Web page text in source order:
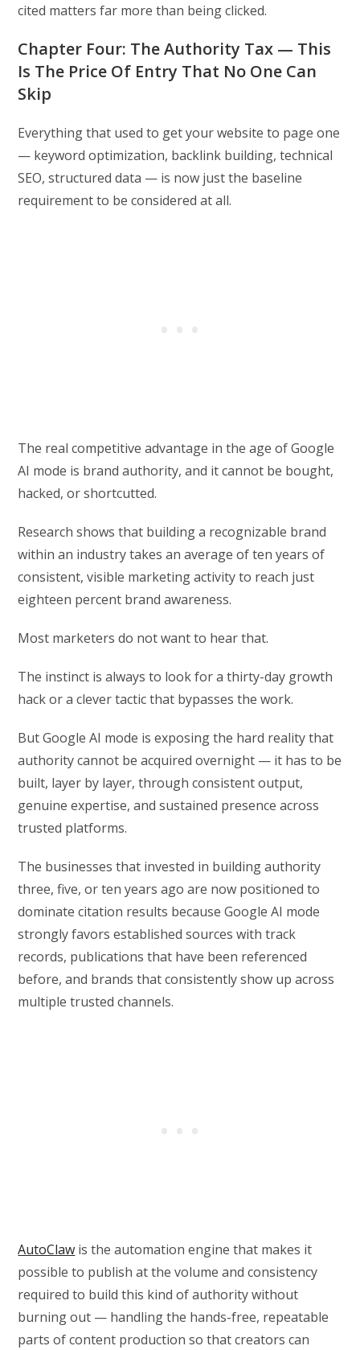
cited matters far more than being clicked.
Chapter Four: The Authority Tax — This
Is The Price Of Entry That No One Can
Skip
Everything that used to get your website to page one
— keyword optimization, backlink building, technical
SEO, structured data — is now just the baseline
requirement to be considered at all.
The real competitive advantage in the age of Google
AI mode is brand authority, and it cannot be bought,
hacked, or shortcutted.
Research shows that building a recognizable brand
within an industry takes an average of ten years of
consistent, visible marketing activity to reach just
eighteen percent brand awareness.
Most marketers do not want to hear that.
The instinct is always to look for a thirty-day growth
hack or a clever tactic that bypasses the work.
But Google AI mode is exposing the hard reality that
authority cannot be acquired overnight — it has to be
built, layer by layer, through consistent output,
genuine expertise, and sustained presence across
trusted platforms.
The businesses that invested in building authority
three, five, or ten years ago are now positioned to
dominate citation results because Google AI mode
strongly favors established sources with track
records, publications that have been referenced
before, and brands that consistently show up across
multiple trusted channels.
AutoClaw is the automation engine that makes it
possible to publish at the volume and consistency
required to build this kind of authority without
burning out — handling the hands-free, repeatable
parts of content production so that creators can